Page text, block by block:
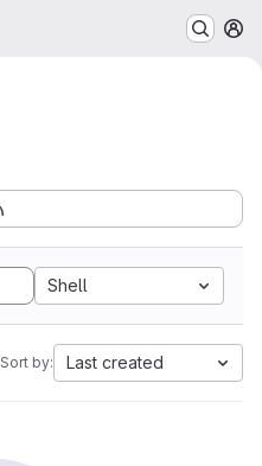
Shell
Sort by: Last created